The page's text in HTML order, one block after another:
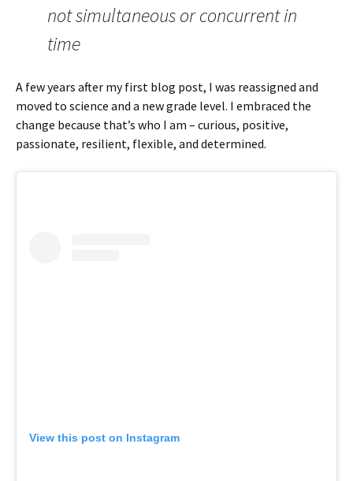
not simultaneous or concurrent in
time
A few years after my first blog post, I was reassigned and
moved to science and a new grade level. I embraced the
change because that’s who I am – curious, positive,
passionate, resilient, flexible, and determined.
View this post on Instagram